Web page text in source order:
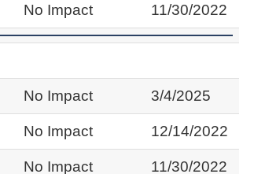
No Impact 11/30/2022
No Impact 3/4/2025
No Impact 12/14/2022
No Impact 11/30/2022